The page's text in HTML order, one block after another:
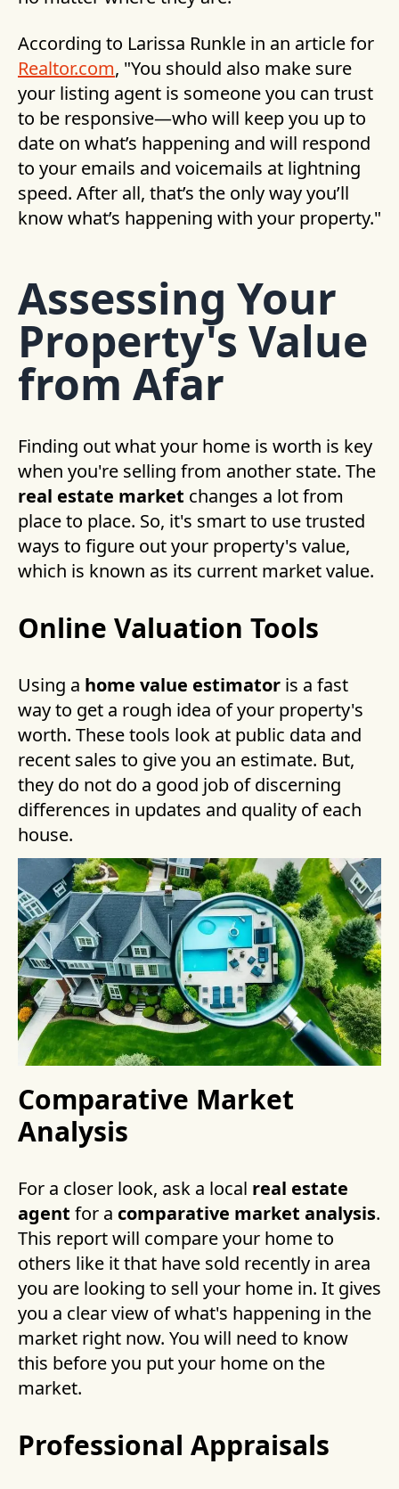
According to Larissa Runkle in an article for
Realtor.com, "You should also make sure
your listing agent is someone you can trust
to be responsive—who will keep you up to
date on what’s happening and will respond
to your emails and voicemails at lightning
speed. After all, that’s the only way you’ll
know what’s happening with your property."
Assessing Your
Property's Value
from Afar
Finding out what your home is worth is key
when you're selling from another state. The
real estate market changes a lot from
place to place. So, it's smart to use trusted
ways to figure out your property's value,
which is known as its current market value.
Online Valuation Tools
Using a home value estimator is a fast
way to get a rough idea of your property's
worth. These tools look at public data and
recent sales to give you an estimate. But,
they do not do a good job of discerning
differences in updates and quality of each
house.
Comparative Market
Analysis
For a closer look, ask a local real estate
agent for a comparative market analysis.
This report will compare your home to
others like it that have sold recently in area
you are looking to sell your home in. It gives
you a clear view of what's happening in the
market right now. You will need to know
this before you put your home on the
market.
Professional Appraisals